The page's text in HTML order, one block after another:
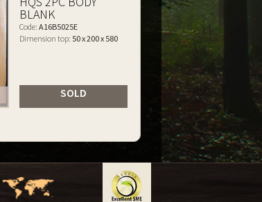
BLANK
Code: A16B5025E
Dimension top: 50 x 200 x 580
SOLD